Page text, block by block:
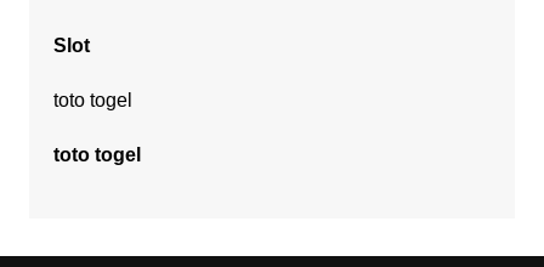
Slot
toto togel
toto togel